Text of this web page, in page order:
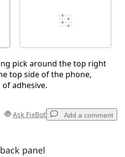
pick around the top right
top side of the phone,
adhesive.
Ask FixBot Add a comment
a comment
panel